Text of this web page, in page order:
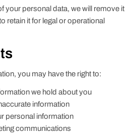
your personal data, we will remove it
retain it for legal or operational
you may have the right to:
we hold about you
information
personal information
communications